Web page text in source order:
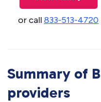
or call833-513-4720
Summary of
providers